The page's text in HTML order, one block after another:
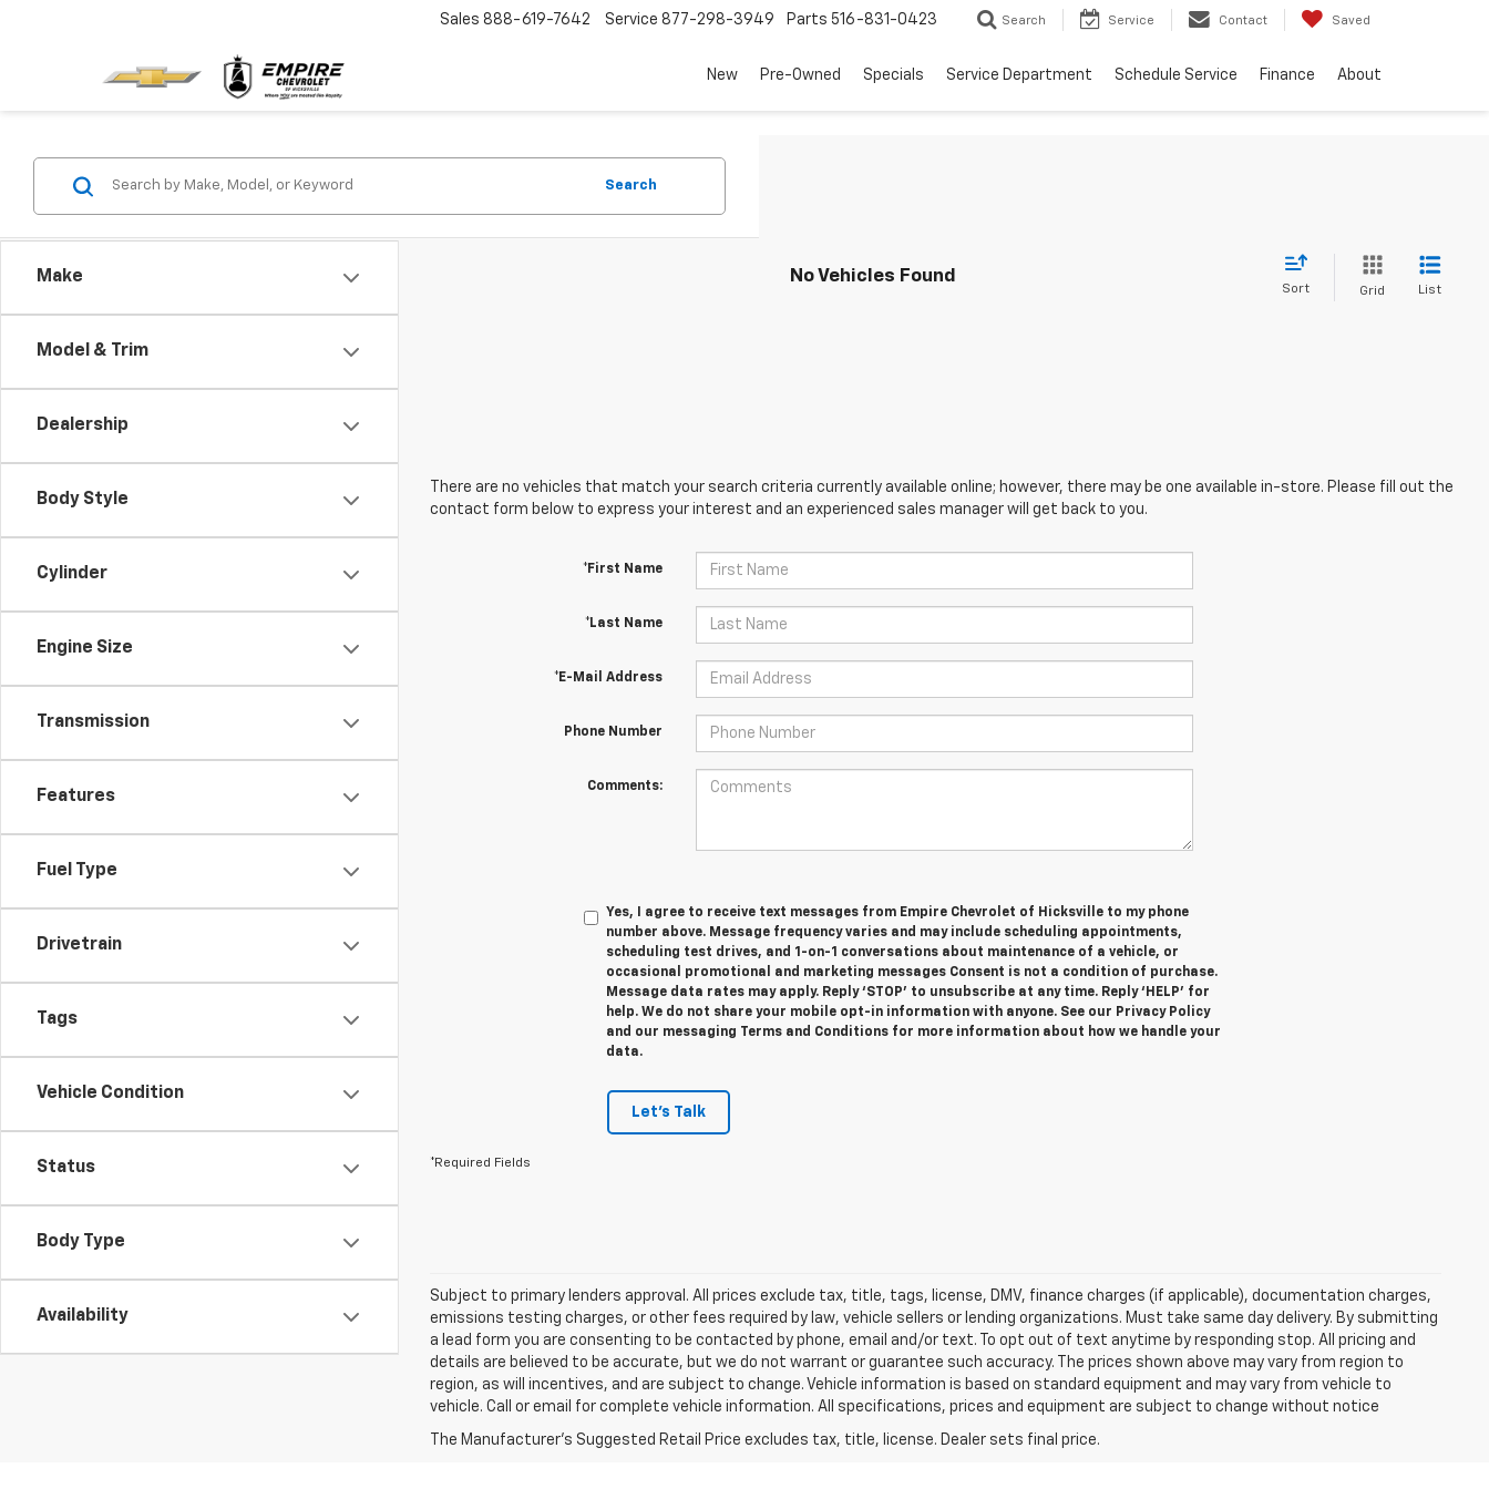
Sales 888-619-7642 Service 877-298-3949 Parts 516-831-0423 Search Service Contact Saved
New Pre-Owned Specials Service Department Schedule Service Finance About
Make
Model & Trim
Dealership
Body Style
Cylinder
Engine Size
Transmission
Features
Fuel Type
Drivetrain
Tags
Vehicle Condition
Status
Body Type
Availability
Search
No Vehicles Found
Sort Grid List
There are no vehicles that match your search criteria currently available online; however, there may be one available in-store. Please fill out the
contact form below to express your interest and an experienced sales manager will get back to you.
*First Name
*Last Name
*E-Mail Address
Phone Number
Comments:
Yes, I agree to receive text messages from Empire Chevrolet of Hicksville to my phone
number above. Message frequency varies and may include scheduling appointments,
scheduling test drives, and 1-on-1 conversations about maintenance of a vehicle, or
occasional promotional and marketing messages Consent is not a condition of purchase.
Message data rates may apply. Reply ‘STOP’ to unsubscribe at any time. Reply ‘HELP’ for
help. We do not share your mobile opt-in information with anyone. See our Privacy Policy
and our messaging Terms and Conditions for more information about how we handle your
data.
Let's Talk
*Required Fields
Subject to primary lenders approval. All prices exclude tax, title, tags, license, DMV, finance charges (if applicable), documentation charges,
emissions testing charges, or other fees required by law, vehicle sellers or lending organizations. Must take same day delivery. By submitting
a lead form you are consenting to be contacted by phone, email and/or text. To opt out of text anytime by responding stop. All pricing and
details are believed to be accurate, but we do not warrant or guarantee such accuracy. The prices shown above may vary from region to
region, as will incentives, and are subject to change. Vehicle information is based on standard equipment and may vary from vehicle to
vehicle. Call or email for complete vehicle information. All specifications, prices and equipment are subject to change without notice